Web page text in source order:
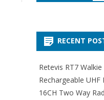
RECENT
Retevis RT7
Rechargeable UHF
16CH Two Way